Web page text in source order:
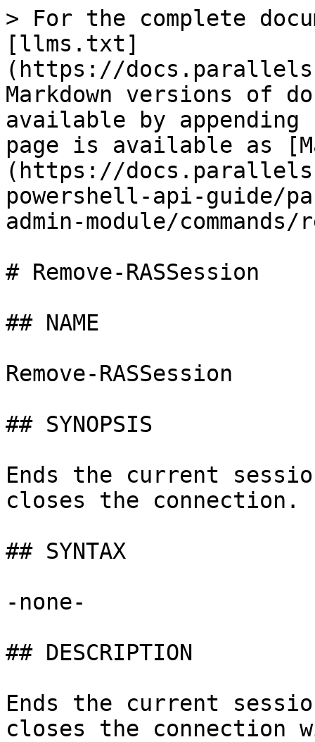
> For the complete
[llms.txt]
(https://
Markdown versions of
available by
page is available as
(https://
powershell-api-guide/
admin-module/
# Remove-RASSession
## NAME
Remove-RASSession
## SYNOPSIS
Ends the current
closes the connection.
## SYNTAX
-none-
## DESCRIPTION
Ends the current
closes the connection